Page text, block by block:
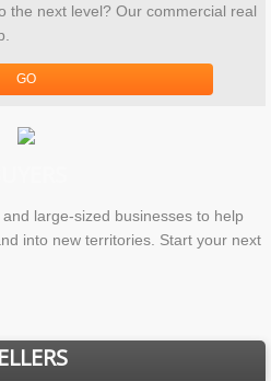
the next level? Our commercial real
GO
large-sized businesses to help
into new territories. Start your next